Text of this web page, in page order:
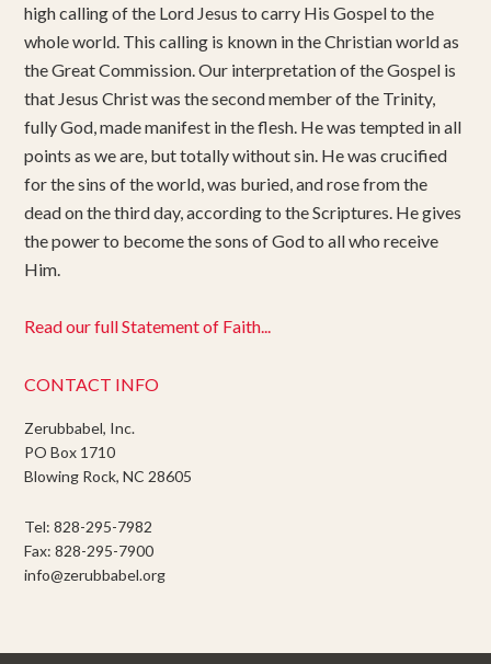
high calling of the Lord Jesus to carry His Gospel to the
whole world. This calling is known in the Christian world as
the Great Commission. Our interpretation of the Gospel is
that Jesus Christ was the second member of the Trinity,
fully God, made manifest in the flesh. He was tempted in all
points as we are, but totally without sin. He was crucified
for the sins of the world, was buried, and rose from the
dead on the third day, according to the Scriptures. He gives
the power to become the sons of God to all who receive
Him.
Read our full Statement of Faith...
CONTACT INFO
Zerubbabel, Inc.
PO Box 1710
Blowing Rock, NC 28605
Tel: 828-295-7982
Fax: 828-295-7900
info@zerubbabel.org